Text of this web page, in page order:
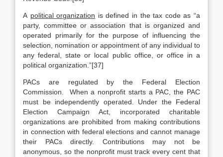
A political organization is defined in the tax code as “a
party, committee or association that is organized and
operated primarily for the purpose of influencing the
selection, nomination or appointment of any individual to
any federal, state or local public office, or office in a
political organization.”[37]
PACs are regulated by the Federal Election
Commission. When a nonprofit starts a PAC, the PAC
must be independently operated. Under the Federal
Election Campaign Act, incorporated charitable
organizations are prohibited from making contributions
in connection with federal elections and cannot manage
their PACs directly. Contributions may not be
anonymous, so the nonprofit must track every cent that